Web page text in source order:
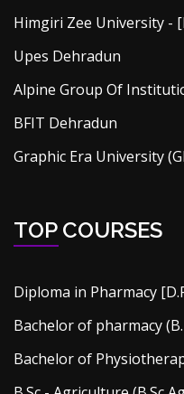
Himgiri Zee University -
Upes Dehradun
Alpine Group Of
BFIT Dehradun
Graphic Era University
TOP COURSES
Diploma in Pharmacy
Bachelor of pharmacy
Bachelor of